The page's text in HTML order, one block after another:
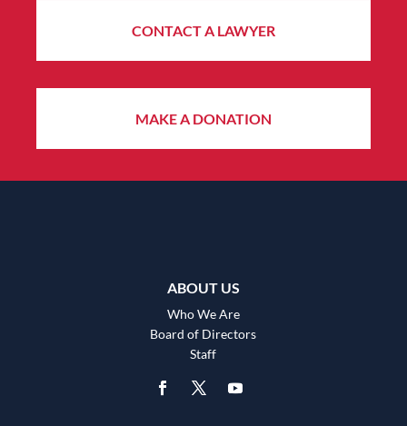
CONTACT A LAWYER
MAKE A DONATION
ABOUT US
Who We Are
Board of Directors
Staff